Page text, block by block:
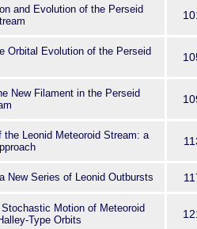
and Evolution of the Perseid
Orbital Evolution of the Perseid
New Filament in the Perseid
the Leonid Meteoroid Stream: a
New Series of Leonid Outbursts
Stochastic Motion of Meteoroid
Type Orbits